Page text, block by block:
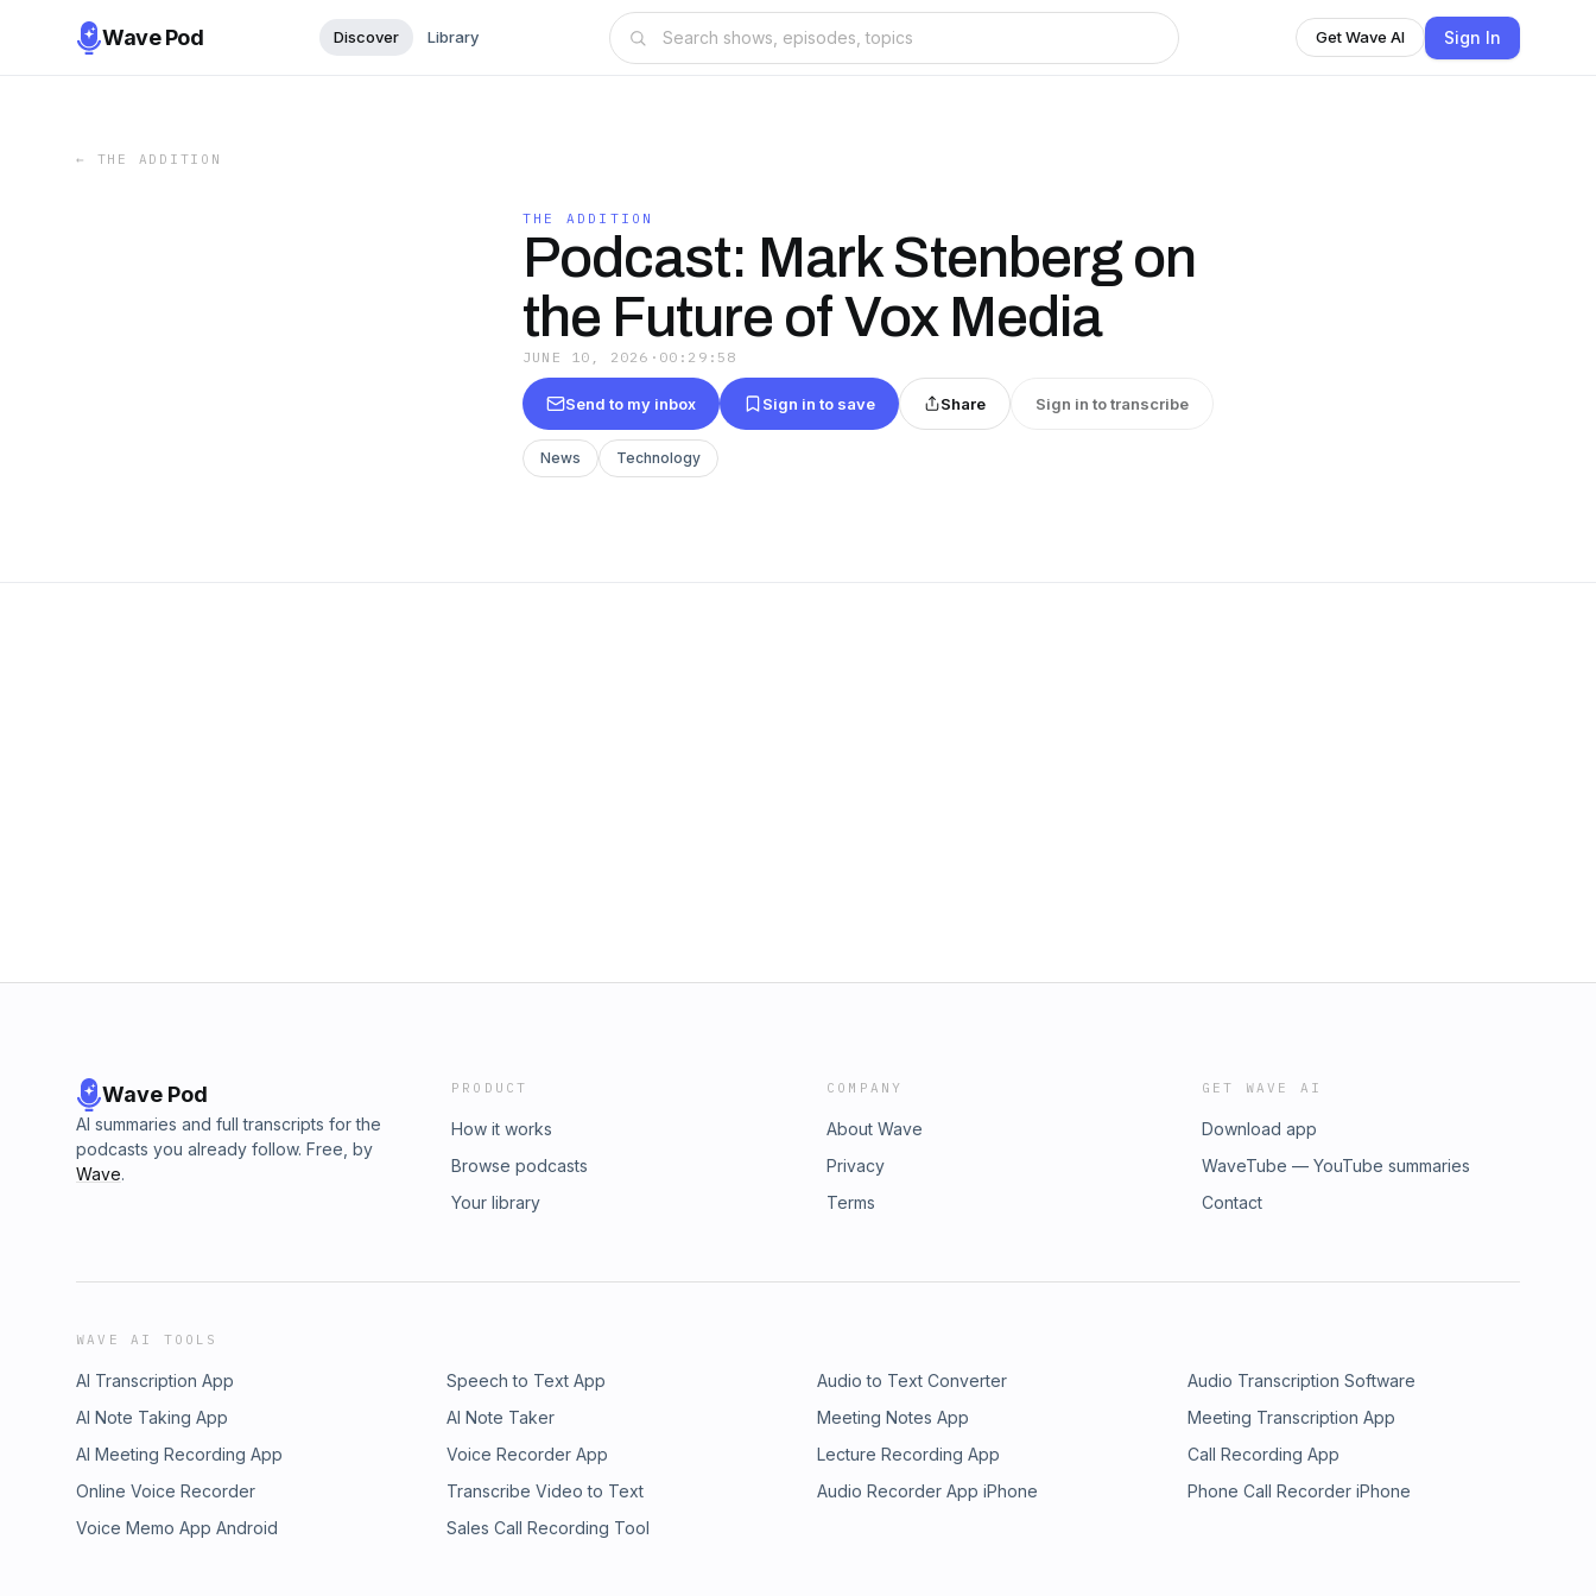
Wave Pod Discover Library Get Wave AI Sign In
← THE ADDITION
THE ADDITION
Podcast: Mark Stenberg on
the Future of Vox Media
JUNE 10, 2026 · 00:29:58
Send to my inbox Sign in to save Share Sign in to transcribe
News Technology
Wave Pod
AI summaries and full transcripts for the
podcasts you already follow. Free, by
Wave.
PRODUCT
How it works
Browse podcasts
Your library
COMPANY
About Wave
Privacy
Terms
GET WAVE AI
Download app
WaveTube — YouTube summaries
Contact
WAVE AI TOOLS
AI Transcription App Speech to Text App Audio to Text Converter
Audio Transcription Software
AI Note Taking App
AI Note Taker Meeting Notes App
Meeting Transcription App
AI Meeting Recording App
Voice Recorder App Lecture Recording App
Call Recording App
Online Voice Recorder
Transcribe Video to Text Audio Recorder App iPhone
Phone Call Recorder iPhone
Voice Memo App Android
Sales Call Recording Tool